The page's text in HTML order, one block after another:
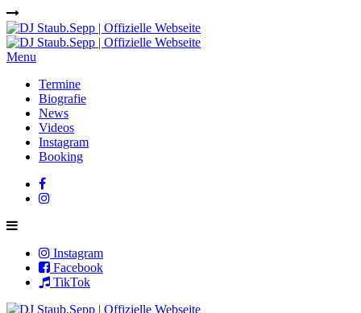
Menu
Termine
Biografie
News
Videos
Instagram
Booking
Instagram
Facebook
TikTok